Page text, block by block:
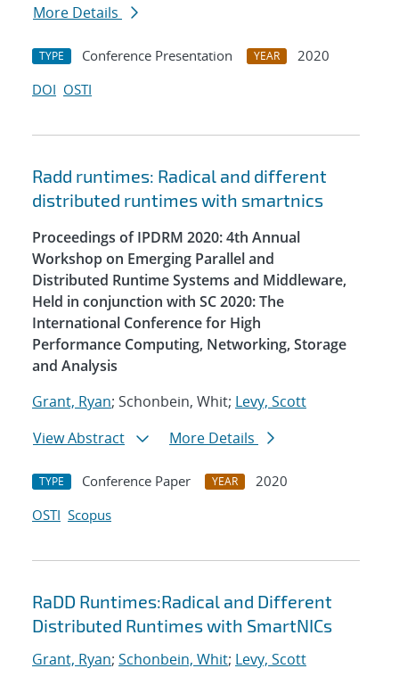
More Details
TYPE Conference Presentation YEAR
2020
DOI OSTI
Radd runtimes: Radical and different
distributed runtimes with smartnics
Proceedings of IPDRM 2020: 4th Annual
Workshop on Emerging Parallel and
Distributed Runtime Systems and Middleware,
Held in conjunction with SC 2020: The
International Conference for High
Performance Computing, Networking, Storage
and Analysis
Grant, Ryan; Schonbein, Whit; Levy, Scott
View Abstract
More Details
TYPE Conference Paper YEAR
2020
OSTI Scopus
RaDD Runtimes:Radical and Different
Distributed Runtimes with SmartNICs
Grant, Ryan; Schonbein, Whit; Levy, Scott